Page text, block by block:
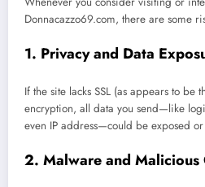
Donnacazzo69.com, there are some
1. Privacy and Data
If the site lacks SSL (as appears to be
encryption, all data you send—like
even IP address—could be exposed
2. Malware and Malicious